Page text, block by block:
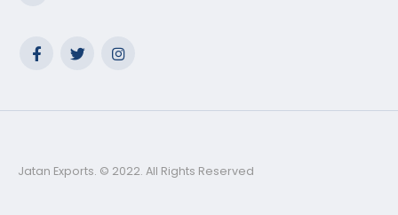
Jatan Exports. © 2022. All Rights Reserved